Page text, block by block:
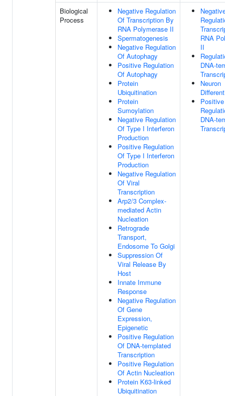
Biological
Process
Negative Regulation
Of Transcription By
RNA Polymerase II
Spermatogenesis
Negative Regulation
Of Autophagy
Positive Regulation
Of Autophagy
Protein
Ubiquitination
Protein
Sumoylation
Negative Regulation
Of Type I Interferon
Production
Positive Regulation
Of Type I Interferon
Production
Negative Regulation
Of Viral
Transcription
Arp2/3 Complex-
mediated Actin
Nucleation
Retrograde
Transport,
Endosome To Golgi
Suppression Of
Viral Release By
Host
Innate Immune
Response
Negative Regulation
Of Gene
Expression,
Epigenetic
Positive Regulation
Of DNA-templated
Transcription
Positive Regulation
Of Actin Nucleation
Protein K63-linked
Ubiquitination
RNA
II
DNA-
Neuron
Positive
DNA-